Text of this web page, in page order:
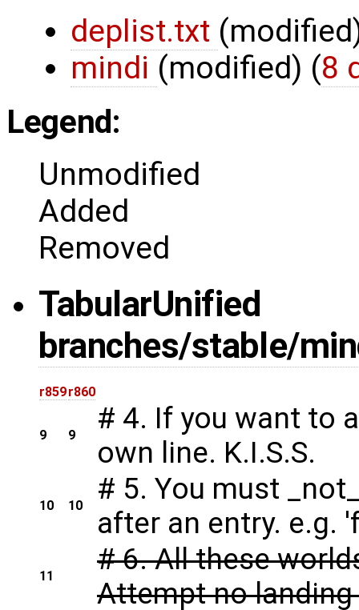
deplist.txt
mindi (modified) (8
Legend:
Unmodified
Added
Removed
TabularUnified
branches/stable/
r859r860
9 9
# 4. If you want to
own line. K.I.S.S.
10 10
# 5. You must
after an entry. e.g.
11
# 6. All these
Attempt no